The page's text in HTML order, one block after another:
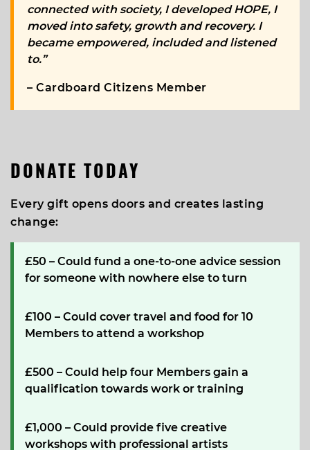
connected with society, I developed HOPE, I
moved into safety, growth and recovery. I
became empowered, included and listened
to.”
– Cardboard Citizens Member
DONATE TODAY
Every gift opens doors and creates lasting
change:
£50 – Could fund a one-to-one advice session
for someone with nowhere else to turn
£100 – Could cover travel and food for 10
Members to attend a workshop
£500 – Could help four Members gain a
qualification towards work or training
£1,000 – Could provide five creative
workshops with professional artists